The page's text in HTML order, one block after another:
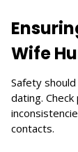
Wife
Safety
dating.
contacts.